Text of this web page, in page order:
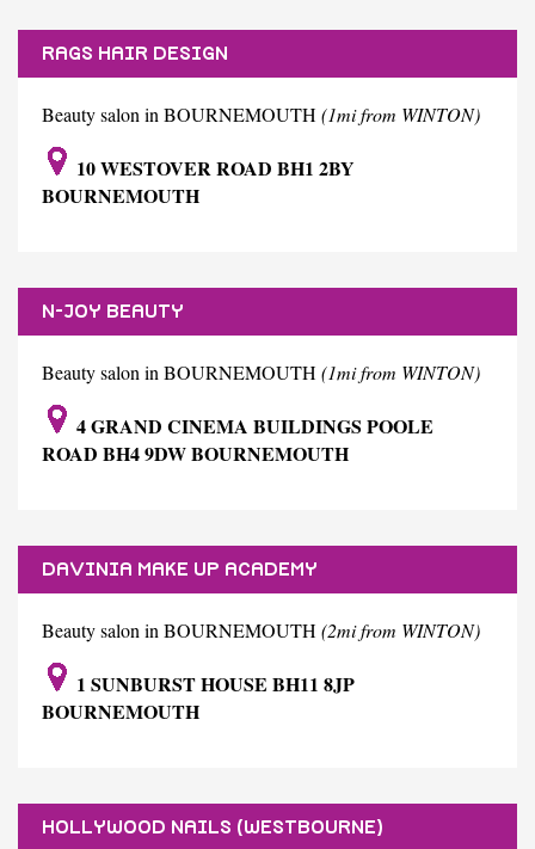
RAGS HAIR DESIGN
Beauty salon in BOURNEMOUTH (1mi from WINTON)
10 WESTOVER ROAD BH1 2BY
BOURNEMOUTH
N-JOY BEAUTY
Beauty salon in BOURNEMOUTH (1mi from WINTON)
4 GRAND CINEMA BUILDINGS POOLE
ROAD BH4 9DW BOURNEMOUTH
DAVINIA MAKE UP ACADEMY
Beauty salon in BOURNEMOUTH (2mi from WINTON)
1 SUNBURST HOUSE BH11 8JP
BOURNEMOUTH
HOLLYWOOD NAILS (WESTBOURNE)